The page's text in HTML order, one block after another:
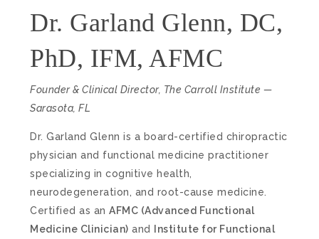
Dr. Garland Glenn, DC,
PhD, IFM, AFMC
Founder & Clinical Director, The Carroll Institute —
Sarasota, FL
Dr. Garland Glenn is a board-certified chiropractic
physician and functional medicine practitioner
specializing in cognitive health,
neurodegeneration, and root-cause medicine.
Certified as anAFMC (Advanced Functional
Medicine Clinician) and Institute for Functional